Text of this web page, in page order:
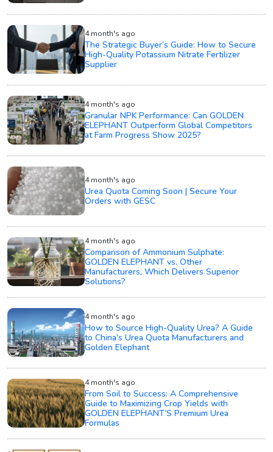
4 month's ago
The Strategic Buyer’s Guide: How to Secure
High-Quality Potassium Nitrate Fertilizer
Supplier
4 month's ago
Granular NPK Performance: Can GOLDEN
ELEPHANT Outperform Global Competitors
at Farm Progress Show 2025?
4 month's ago
Urea Quota Coming Soon | Secure Your
Orders with GESC
4 month's ago
Comparison of Ammonium Sulphate:
GOLDEN ELEPHANT vs. Other
Manufacturers, Which Delivers Superior
Solutions?
4 month's ago
How to Source High-Quality Urea? A Guide
to China's Urea Quota Manufacturers and
Golden Elephant
4 month's ago
From Soil to Success: A Comprehensive
Guide to Maximizing Crop Yields with
GOLDEN ELEPHANT’S Premium Urea
Formulas